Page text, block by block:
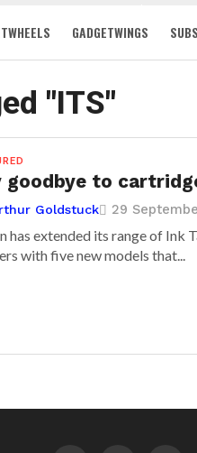
GADGETWINGS
"ITS"
goodbye to
Goldstuck 29
has extended its range of Ink
with five new models that...